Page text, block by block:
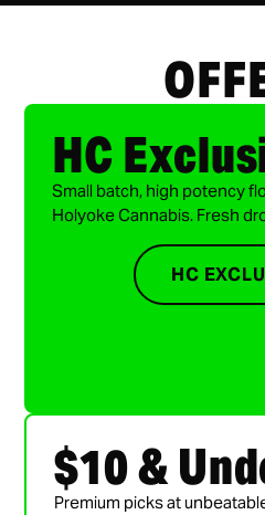
HC
Small batch, high potency
Holyoke Cannabis. Fresh
HC
$10 &
Premium picks at